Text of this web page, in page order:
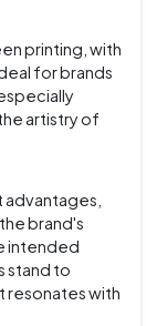
printing, with
for brands
artistry of
brand's
intended
stand to
resonates with